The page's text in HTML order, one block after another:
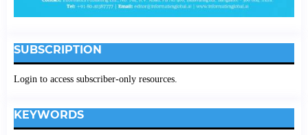
SUBSCRIPTION
Login to access subscriber-only resources.
KEYWORDS